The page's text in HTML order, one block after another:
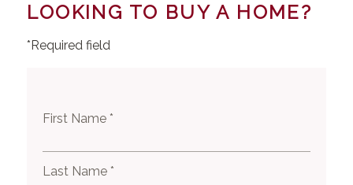
LOOKING TO BUY A HOME?
*Required field
First Name *
Last Name *